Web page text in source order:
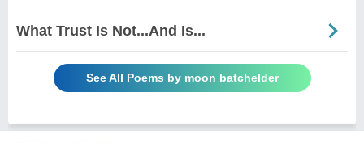
What Trust Is Not...And Is...
See All Poems by moon batchelder